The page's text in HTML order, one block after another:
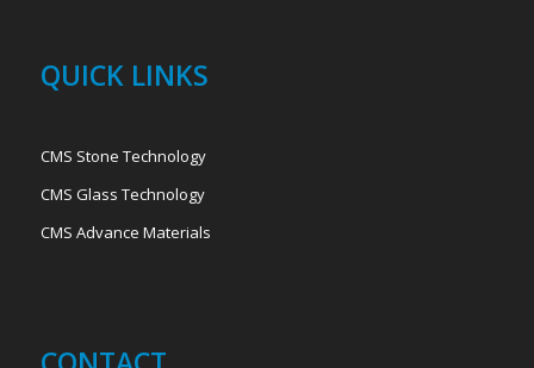
QUICK LINKS
CMS Stone Technology
CMS Glass Technology
CMS Advance Materials